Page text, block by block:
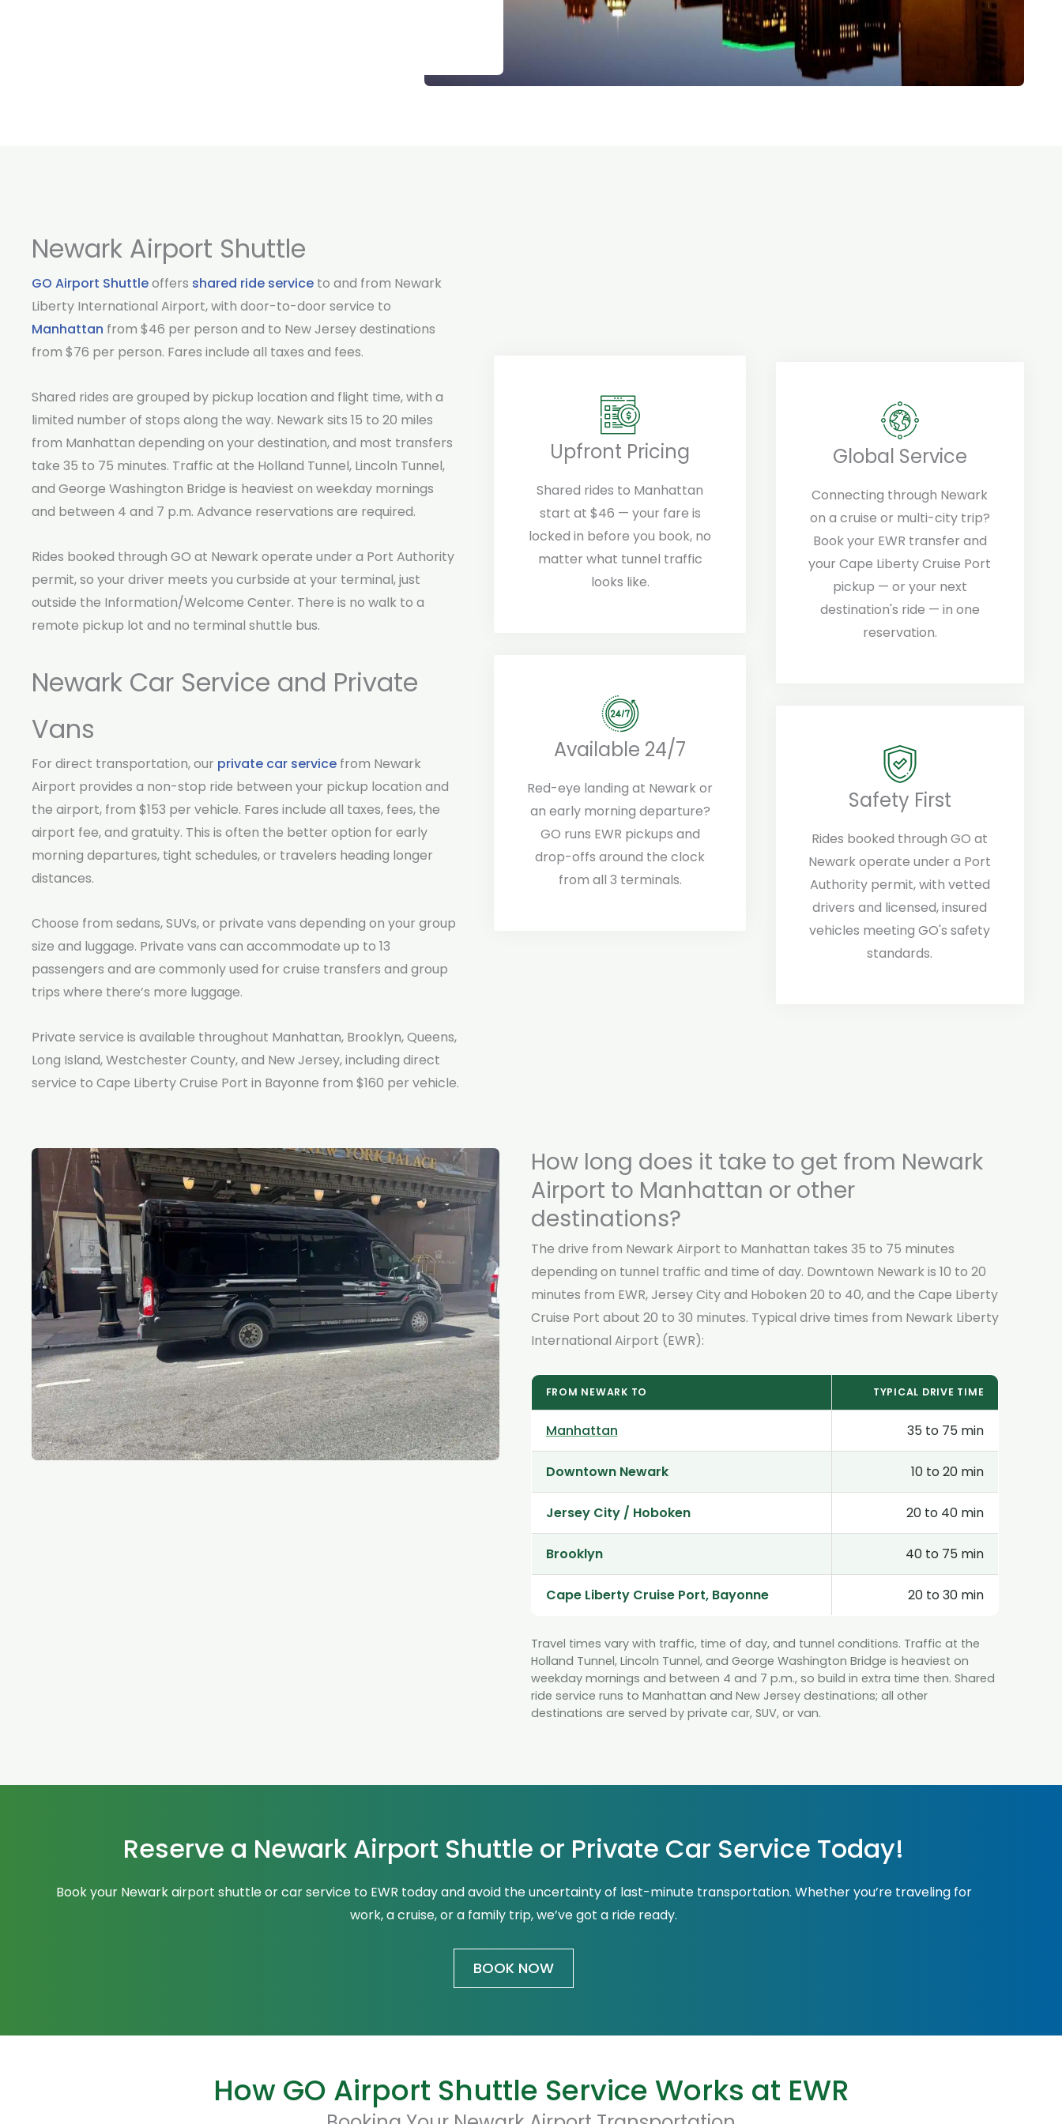
Newark Airport Shuttle
GO Airport Shuttleoffers shared ride service to and from Newark
Liberty International Airport, with door-to-door service to
Manhattan from $46 per person and to New Jersey destinations
from $76 per person. Fares include all taxes and fees.
Shared rides are grouped by pickup location and flight time, with a
limited number of stops along the way. Newark sits 15 to 20 miles
from Manhattan depending on your destination, and most transfers
take 35 to 75 minutes. Traffic at the Holland Tunnel, Lincoln Tunnel,
and George Washington Bridge is heaviest on weekday mornings
and between 4 and 7 p.m. Advance reservations are required.
Rides booked through GO at Newark operate under a Port Authority
permit, so your driver meets you curbside at your terminal, just
outside the Information/Welcome Center. There is no walk to a
remote pickup lot and no terminal shuttle bus.
Newark Car Service and Private
Vans
For direct transportation, our private car service from Newark
Airport provides a non-stop ride between your pickup location and
the airport, from $153 per vehicle. Fares include all taxes, fees, the
airport fee, and gratuity. This is often the better option for early
morning departures, tight schedules, or travelers heading longer
distances.
Choose from sedans, SUVs, or private vans depending on your group
size and luggage. Private vans can accommodate up to 13
passengers and are commonly used for cruise transfers and group
trips where there’s more luggage.
Private service is available throughout Manhattan, Brooklyn, Queens,
Long Island, Westchester County, and New Jersey, including direct
service to Cape Liberty Cruise Port in Bayonne from $160 per vehicle.
Upfront Pricing
Shared rides to Manhattan
start at $46 — your fare is
locked in before you book, no
matter what tunnel traffic
looks like.
Available 24/7
Red-eye landing at Newark or
an early morning departure?
GO runs EWR pickups and
drop-offs around the clock
from all 3 terminals.
Global Service
Connecting through Newark
on a cruise or multi-city trip?
Book your EWR transfer and
your Cape Liberty Cruise Port
pickup — or your next
destination's ride — in one
reservation.
Safety First
Rides booked through GO at
Newark operate under a Port
Authority permit, with vetted
drivers and licensed, insured
vehicles meeting GO's safety
standards.
How long does it take to get from Newark
Airport to Manhattan or other
destinations?
The drive from Newark Airport to Manhattan takes 35 to 75 minutes
depending on tunnel traffic and time of day. Downtown Newark is 10 to 20
minutes from EWR, Jersey City and Hoboken 20 to 40, and the Cape Liberty
Cruise Port about 20 to 30 minutes. Typical drive times from Newark Liberty
International Airport (EWR):
FROM NEWARK TO TYPICAL DRIVE TIME
Manhattan 35 to 75 min
Downtown Newark 10 to 20 min
Jersey City / Hoboken 20 to 40 min
Brooklyn 40 to 75 min
Cape Liberty Cruise Port, Bayonne 20 to 30 min
Travel times vary with traffic, time of day, and tunnel conditions. Traffic at the
Holland Tunnel, Lincoln Tunnel, and George Washington Bridge is heaviest on
weekday mornings and between 4 and 7 p.m., so build in extra time then. Shared
ride service runs to Manhattan and New Jersey destinations; all other
destinations are served by private car, SUV, or van.
Reserve a Newark Airport Shuttle or Private Car Service Today!
Book your Newark airport shuttle or car service to EWR today and avoid the uncertainty of last-minute transportation. Whether you’re traveling for
work, a cruise, or a family trip, we’ve got a ride ready.
BOOK NOW
How GO Airport Shuttle Service Works at EWR